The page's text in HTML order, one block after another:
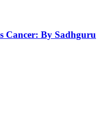
Cancer: By Sadhguru